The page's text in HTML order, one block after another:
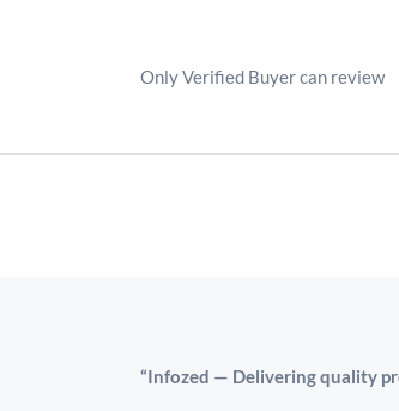
Only Verified Buyer can review
“Infozed — Delivering quality